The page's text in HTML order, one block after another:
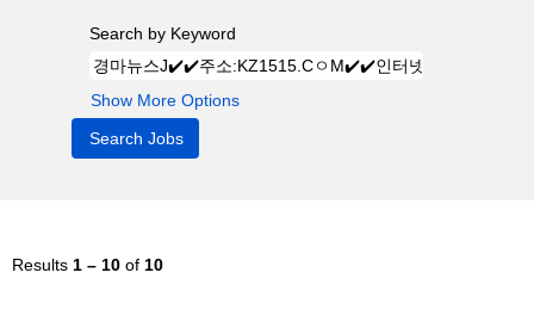
Search by Keyword
Show More Options
Results 1 – 10 of 10